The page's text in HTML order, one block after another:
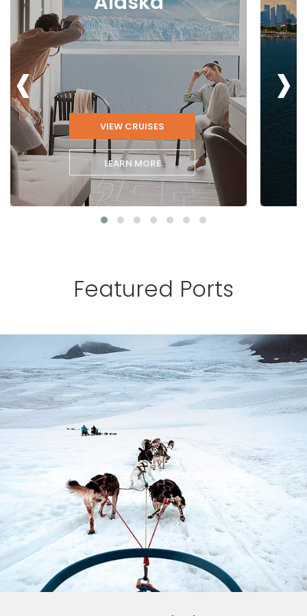
LEARN MORE
VIEW CRUISES
‹ ›
Featured Ports